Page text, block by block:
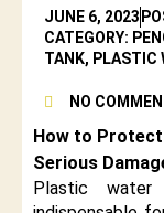
JUNE 6, 2023
CATEGORY:
TANK, PLASTIC
NO
How to
Serious
Plastic